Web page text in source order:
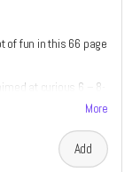
of fun in this 66 page
at curious 6 – 8-
chapters withMore
Add